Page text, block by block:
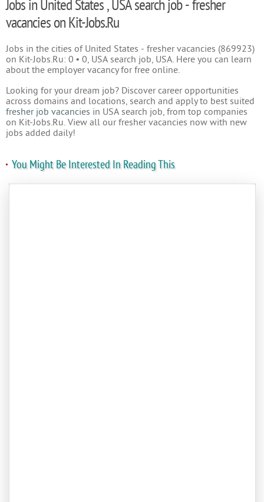
Jobs in United States , USA search job - fresher
vacancies on Kit-Jobs.Ru
Jobs in the cities of United States - fresher vacancies (869923)
on Kit-Jobs.Ru: 0 • 0, USA search job, USA. Here you can learn
about the employer vacancy for free online.
Looking for your dream job? Discover career opportunities
across domains and locations, search and apply to best suited
fresher job vacancies in USA search job, from top companies
on Kit-Jobs.Ru. View all our fresher vacancies now with new
jobs added daily!
You Might Be Interested In Reading This